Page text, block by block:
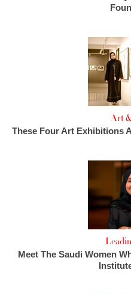
Art
These Four Art Exhibitions
Meet The Saudi Women